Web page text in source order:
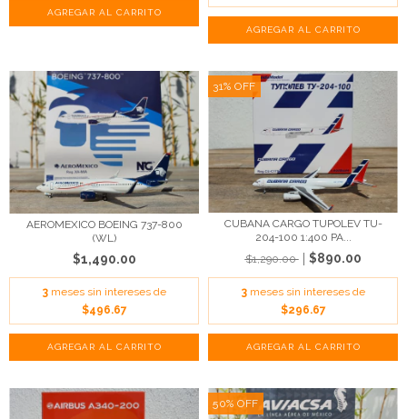
AEROMEXICO BOEING 737-800
(WL)
$1,490.00
3 meses sin intereses de
$496.67
31% OFF
CUBANA CARGO TUPOLEV TU-
204-100 1:400 PA...
$1,290.00
$890.00
3 meses sin intereses de
$296.67
50% OFF